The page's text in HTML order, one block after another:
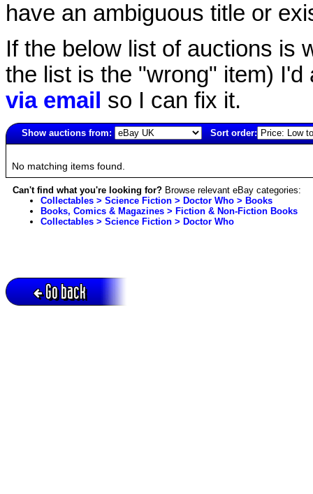
have an ambiguous title or
If the below list of auctions is
the list is the "wrong" item)
via email so I can fix it.
Show auctions from:
Sort order:
No matching items found.
Can't find what you're looking for? Browse relevant eBay categories:
Collectables > Science Fiction > Doctor Who > Books
Books, Comics & Magazines > Fiction & Non-Fiction Books
Collectables > Science Fiction > Doctor Who
Go back